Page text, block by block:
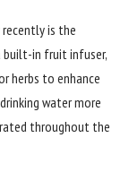
is the
in fruit infuser,
herbs to enhance
water more
throughout the